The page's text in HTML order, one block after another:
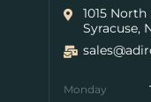
1015
Syracuse,
Monday